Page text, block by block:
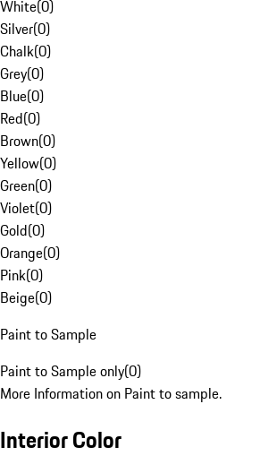
White(0)
Silver(0)
Chalk(0)
Grey(0)
Blue(0)
Red(0)
Brown(0)
Yellow(0)
Green(0)
Violet(0)
Gold(0)
Orange(0)
Pink(0)
Beige(0)
Paint to Sample
Paint to Sample only(0)
More Information on Paint to sample.
Interior Color